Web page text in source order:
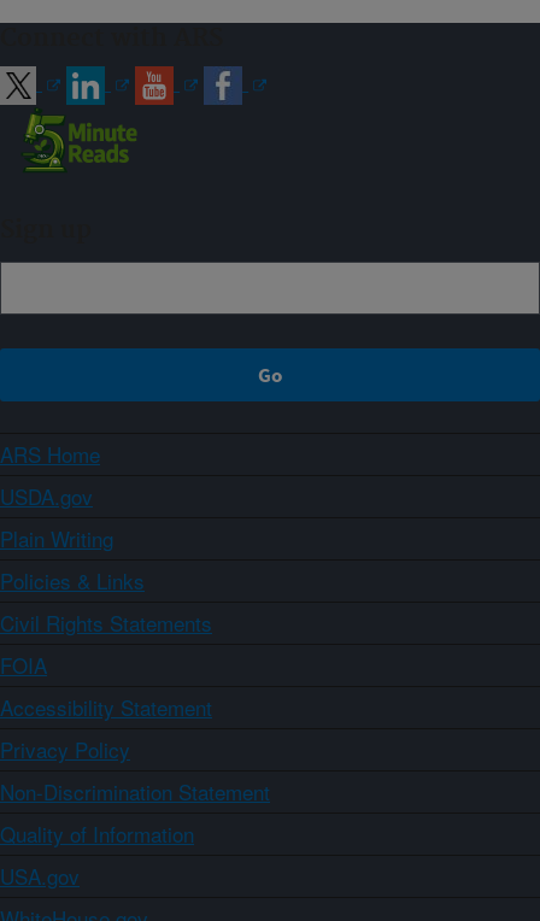
ARS Home
USDA.gov
Plain Writing
Policies & Links
Civil Rights Statements
FOIA
Accessibility Statement
Privacy Policy
Non-Discrimination Statement
Quality of Information
USA.gov